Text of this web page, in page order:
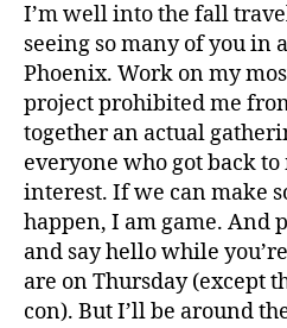
I’m well into the fall
seeing so many of you in
Phoenix. Work on my
project prohibited me
together an actual
everyone who got back
interest. If we can make
happen, I am game. And
and say hello while
are on Thursday (except
con). But I’ll be around